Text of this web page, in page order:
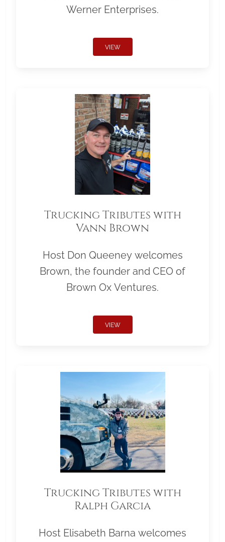
Werner Enterprises.
VIEW
Trucking Tributes with
Vann Brown
Host Don Queeney welcomes
Brown, the founder and CEO of
Brown Ox Ventures.
VIEW
Trucking Tributes with
Ralph Garcia
Host Elisabeth Barna welcomes